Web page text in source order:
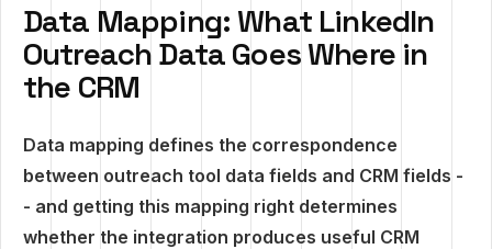
Data Mapping: What LinkedIn
Outreach Data Goes Where in
the CRM
Data mapping defines the correspondence
between outreach tool data fields and CRM fields -
- and getting this mapping right determines
whether the integration produces useful CRM